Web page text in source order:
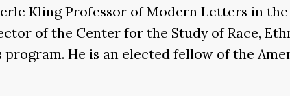
Kling Professor of Modern Letters in
of the Center for the Study of Race,
He is an elected fellow of the